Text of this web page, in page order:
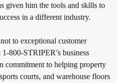
given him the tools and skills to
in a different industry.
to exceptional customer
800-STRIPER’s business
commitment to helping property
courts, and warehouse floors